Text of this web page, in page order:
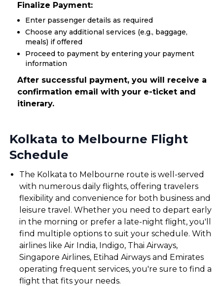
Finalize Payment:
Enter passenger details as required
Choose any additional services (e.g., baggage,
meals) if offered
Proceed to payment by entering your payment
information
After successful payment, you will receive a
confirmation email with your e-ticket and
itinerary.
Kolkata to Melbourne Flight
Schedule
The Kolkata to Melbourne route is well-served
with numerous daily flights, offering travelers
flexibility and convenience for both business and
leisure travel. Whether you need to depart early
in the morning or prefer a late-night flight, you'll
find multiple options to suit your schedule. With
airlines like Air India, Indigo, Thai Airways,
Singapore Airlines, Etihad Airways and Emirates
operating frequent services, you're sure to find a
flight that fits your needs.